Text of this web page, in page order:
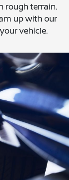
rough terrain.
up with our
vehicle.